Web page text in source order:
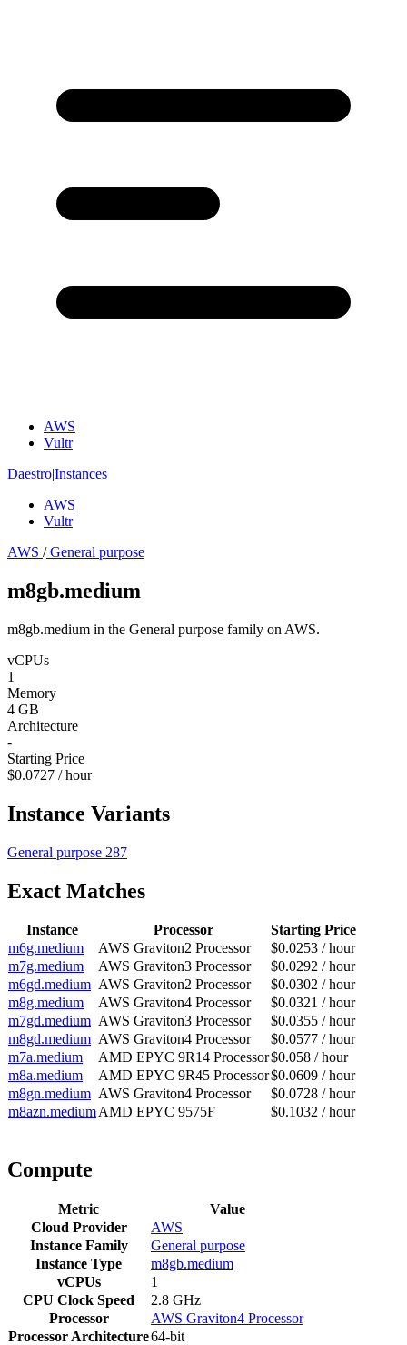
AWS
Vultr
Daestro|Instances
AWS
Vultr
AWS /General purpose
m8gb.medium
m8gb.medium in the General purpose family on AWS.
vCPUs
1
Memory
4 GB
Architecture
-
Starting Price
$0.0727 / hour
Instance Variants
General purpose 287
Exact Matches
Instance Processor
Starting Price
m6g.medium
AWS Graviton2 Processor
$0.0253 / hour
m7g.medium
AWS Graviton3 Processor
$0.0292 / hour
m6gd.medium AWS Graviton2 Processor
$0.0302 / hour
m8g.medium
AWS Graviton4 Processor
$0.0321 / hour
m7gd.medium AWS Graviton3 Processor
$0.0355 / hour
m8gd.medium AWS Graviton4 Processor
$0.0577 / hour
m7a.medium
AMD EPYC 9R14 Processor$0.058 / hour
m8a.medium
AMD EPYC 9R45 Processor$0.0609 / hour
m8gn.medium AWS Graviton4 Processor
$0.0728 / hour
m8azn.mediumAMD EPYC 9575F $0.1032 / hour
Compute
Metric
Value
Cloud Provider
AWS
Instance Family
General purpose
Instance Type
m8gb.medium
vCPUs
1
CPU Clock Speed
2.8 GHz
Processor
AWS Graviton4 Processor
Processor Architecture64-bit